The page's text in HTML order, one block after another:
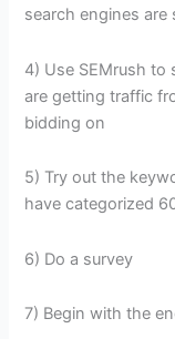
search engines are
4) Use SEMrush
are getting traffic
bidding on
5) Try out the
have categorized
6) Do a survey
7) Begin with the